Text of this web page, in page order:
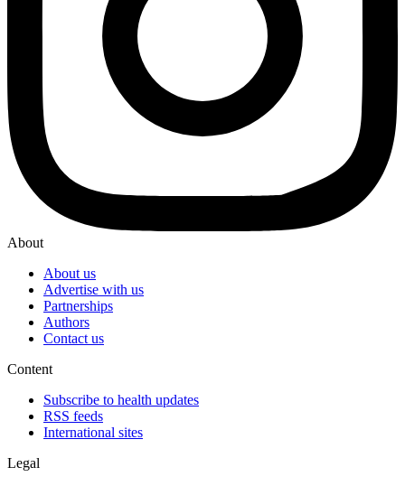
About
About us
Advertise with us
Partnerships
Authors
Contact us
Content
Subscribe to health updates
RSS feeds
International sites
Legal